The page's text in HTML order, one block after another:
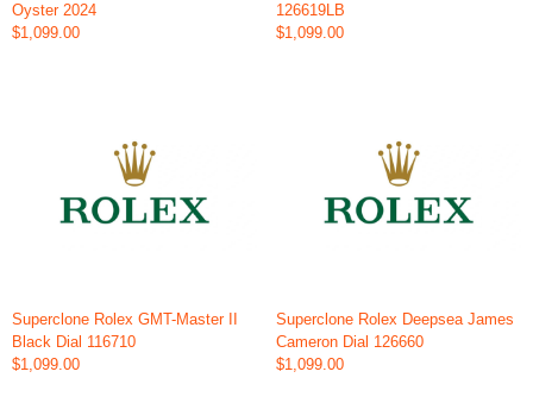
Oyster 2024
$1,099.00
126619LB
$1,099.00
Superclone Rolex GMT-Master II
Black Dial 116710
$1,099.00
Superclone Rolex Deepsea James
Cameron Dial 126660
$1,099.00